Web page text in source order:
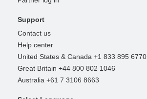
Support
Contact us
Help center
United States & Canada +1 833 895 6770
Great Britain +44 800 802 1046
Australia +61 7 3106 8663